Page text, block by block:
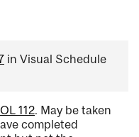
in Visual Schedule
112. May be taken
completed